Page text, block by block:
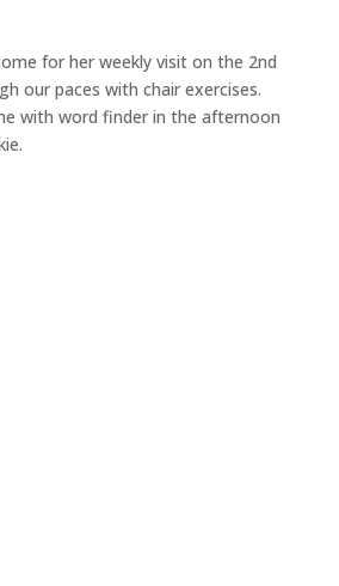
for her weekly visit on the 2nd
our paces with chair exercises.
with word finder in the afternoon